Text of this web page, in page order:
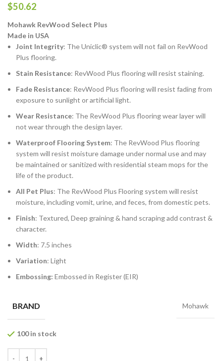
$50.62
Mohawk RevWood Select Plus
Made in USA
Joint Integrity: The Uniclic® system will not fail on RevWood
Plus flooring.
Stain Resistance: RevWood Plus flooring will resist staining.
Fade Resistance: RevWood Plus flooring will resist fading from
exposure to sunlight or artificial light.
Wear Resistance: The RevWood Plus flooring wear layer will
not wear through the design layer.
Waterproof Flooring System: The RevWood Plus flooring
system will resist moisture damage under normal use and may
be maintained or sanitized with residential steam mops for the
life of the product.
All Pet Plus: The RevWood Plus Flooring system will resist
moisture, including vomit, urine, and feces, from domestic pets.
Finish: Textured, Deep graining & hand scraping add contrast &
character.
Width: 7.5 inches
Variation: Light
Embossing: Embossed in Register (EIR)
BRAND Mohawk
100 in stock